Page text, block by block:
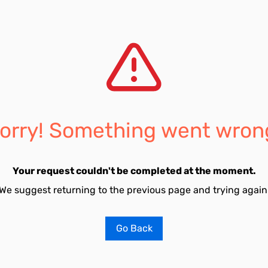
Something went
Your request couldn't be completed at the moment.
suggest returning to the previous page and trying
Go Back